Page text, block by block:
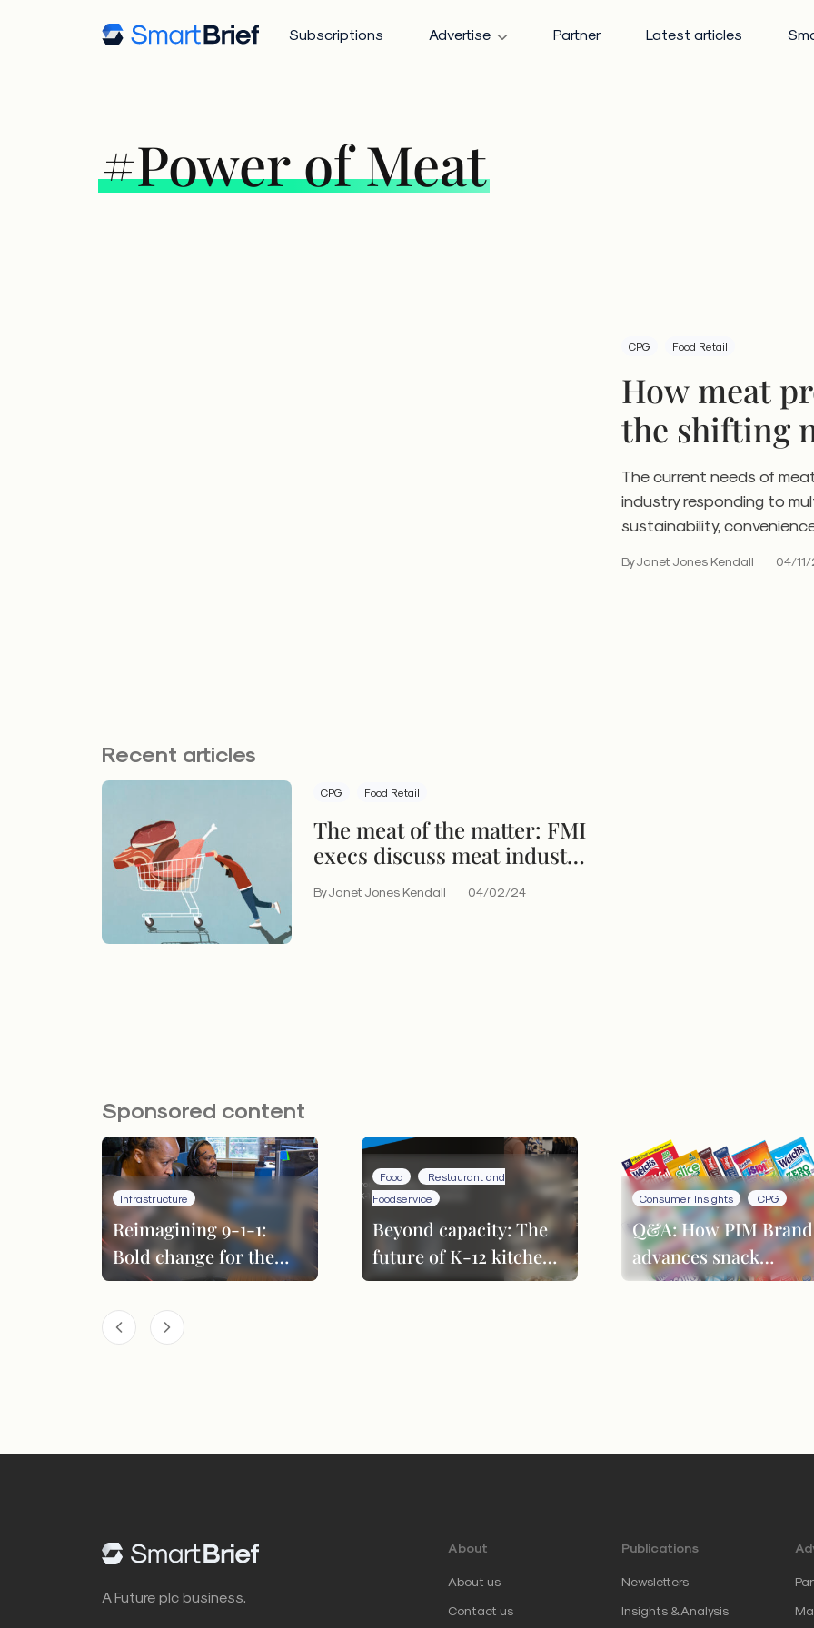
Subscriptions Advertise Partner Latest articles
#Power of Meat
CPG Food Retail
How meat
the shifting
consumers
The current needs of
industry responding to
sustainability,
By Janet Jones Kendall 04/
Recent articles
CPG Food Retail
The meat of the matter: FMI
execs discuss meat industry
By Janet Jones Kendall 04/02/24
Sponsored content
Infrastructure
Reimagining 9-1-1:
Bold change for the
next era
Food
Restaurant and
Foodservice
Beyond capacity: The
future of K-12 kitchen
performance
Consumer Insights CPG
Q&A: How PIM
advances snack
innovation through
A Future plc business.
About
About us
Contact us
Publications
Newsletters
Insights & Analysis